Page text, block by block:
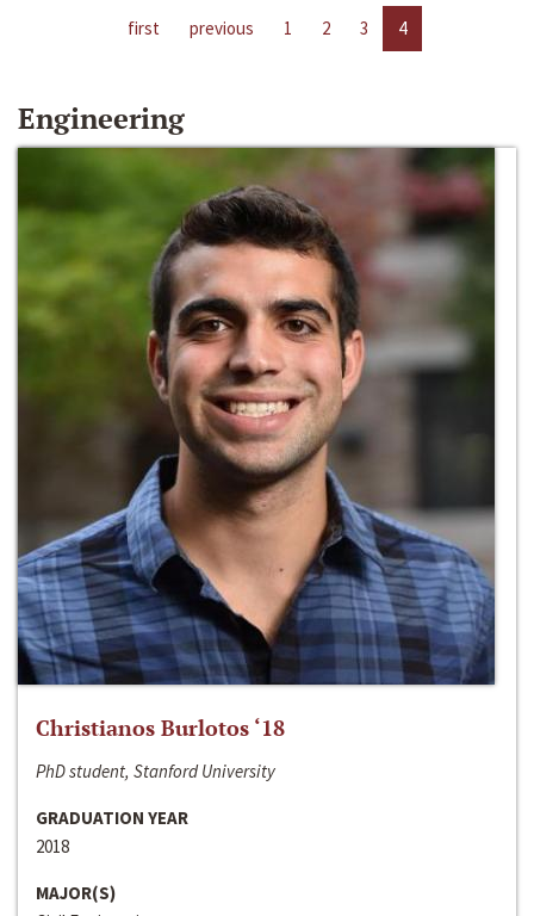
first previous 1 2 3 4
Engineering
Christianos Burlotos ‘18
PhD student, Stanford University
GRADUATION YEAR
2018
MAJOR(S)